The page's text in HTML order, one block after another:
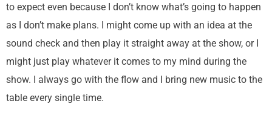
to expect even because I don’t know what’s going to happen
as I don’t make plans. I might come up with an idea at the
sound check and then play it straight away at the show, or I
might just play whatever it comes to my mind during the
show. I always go with the flow and I bring new music to the
table every single time.